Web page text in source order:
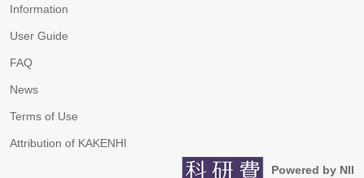
Information
User Guide
FAQ
News
Terms of Use
Attribution of KAKENHI
Powered by NII